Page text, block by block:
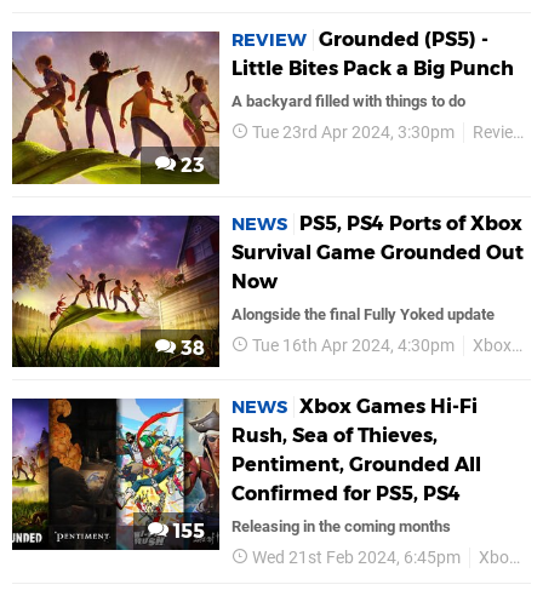
23
REVIEW Grounded (PS5) -
Little Bites Pack a Big Punch
A backyard filled with things to do
Tue 23rd Apr 2024, 3:30pm Reviews
38
NEWS
PS5, PS4 Ports of Xbox
Survival Game Grounded Out
Now
Alongside the final Fully Yoked update
Tue 16th Apr 2024, 4:30pm Xbox Game Studios
155
NEWS Xbox Games Hi-Fi
Rush, Sea of Thieves,
Pentiment, Grounded All
Confirmed for PS5, PS4
Releasing in the coming months
Wed 21st Feb 2024, 6:45pm Xbox Game Studios